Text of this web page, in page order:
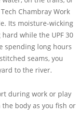
Chambray Work
Its moisture-wicking
while the UPF 30
spending long hours
seams, you
to the river.
during work or play
body as you fish or